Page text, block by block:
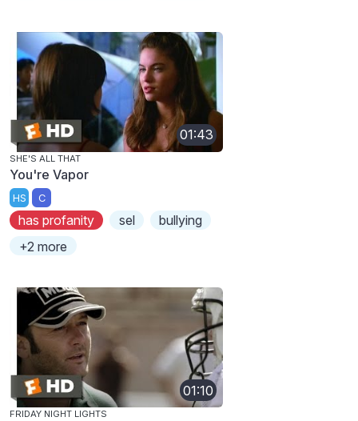
01:43
SHE'S ALL THAT
You're Vapor
HS C
has profanity sel
bullying
+2 more
01:10
FRIDAY NIGHT LIGHTS